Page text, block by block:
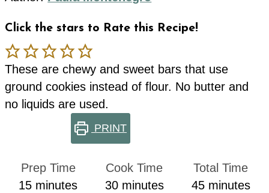
Click the stars to Rate this Recipe!
These are chewy and sweet bars that use
ground cookies instead of flour. No butter and
no liquids are used.
PRINT
Prep Time
15minutes
minutes
Cook Time
30minutes
minutes
Total Time
45minutes
minutes